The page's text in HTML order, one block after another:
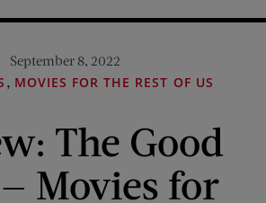
September 8, 2022
, MOVIES FOR THE REST OF US
The Good
Movies for